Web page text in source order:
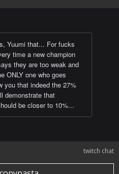
Yuumi that... For fucks
time a new champion
they are too weak and
ONLY one who goes
you that indeed the 27%
demonstrate that
be closer to 10%...
twitch chat